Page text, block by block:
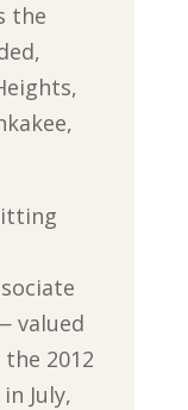
the
valued
2012
July,